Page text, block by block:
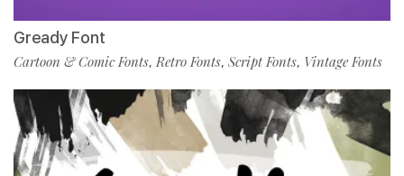
Gready Font
Cartoon & Comic Fonts, Retro Fonts, Script Fonts, Vintage Fonts